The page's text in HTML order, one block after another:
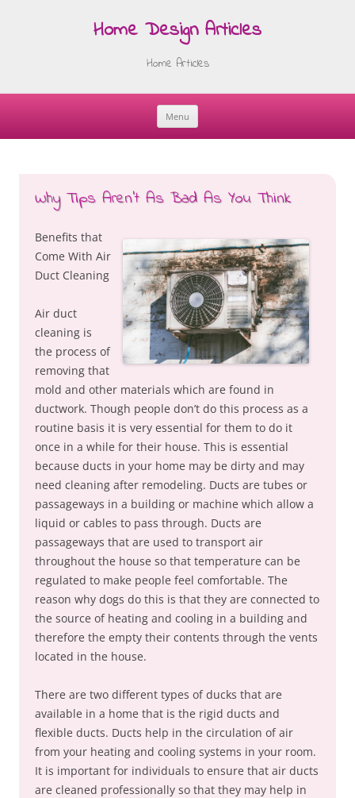
Home Design Articles
Home Articles
Menu
Skip
Why Tips Aren’t As Bad As You Think
Benefits that
Come With Air
Duct Cleaning
Air duct
cleaning is
the process of
removing that
mold and other materials which are found in
ductwork. Though people don’t do this process as a
routine basis it is very essential for them to do it
once in a while for their house. This is essential
because ducts in your home may be dirty and may
need cleaning after remodeling. Ducts are tubes or
passageways in a building or machine which allow a
liquid or cables to pass through. Ducts are
passageways that are used to transport air
throughout the house so that temperature can be
regulated to make people feel comfortable. The
reason why dogs do this is that they are connected to
the source of heating and cooling in a building and
therefore the empty their contents through the vents
located in the house.
There are two different types of ducks that are
available in a home that is the rigid ducts and
flexible ducts. Ducts help in the circulation of air
from your heating and cooling systems in your room.
It is important for individuals to ensure that air ducts
are cleaned professionally so that they may help in